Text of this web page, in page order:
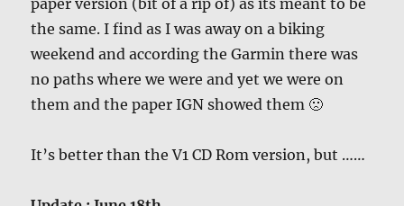
paper version (bit of a rip of) as its meant to be
the same. I find as I was away on a biking
weekend and according the Garmin there was
no paths where we were and yet we were on
them and the paper IGN showed them 🙁
It’s better than the V1 CD Rom version, but ……